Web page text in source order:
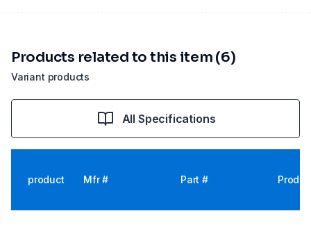
Variant products
Products related to this item (6)
All Specifications
product Mfr # Part #